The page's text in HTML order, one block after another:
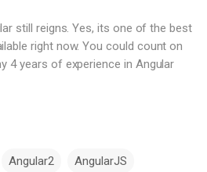
still reigns. Yes, its one of the best
right now. You could count on
4 years of experience in Angular
Angular2 AngularJS